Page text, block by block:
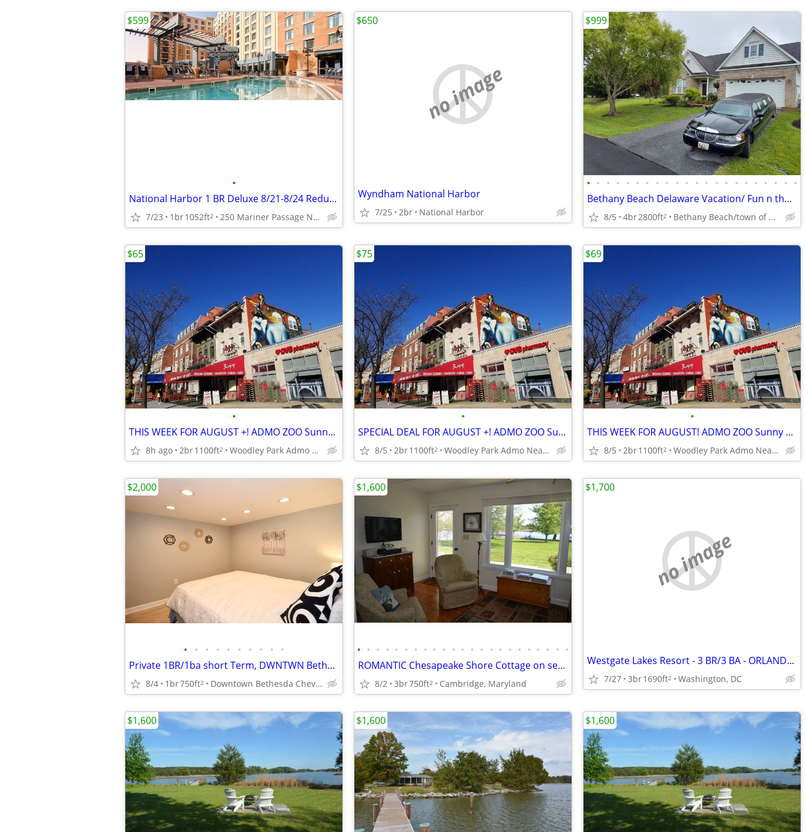
•
National Harbor 1 BR Deluxe 8/21-8/24 Reduced
7/23 1br1052ft2 250 Mariner Passage National Harbor, MD
$599
no image
Wyndham National Harbor
7/25 2br National Harbor
$650
• • • • • • • • • • • • • • • • • • • • • •
Bethany Beach Delaware Vacation/ Fun n the Sun
8/5 4br2800ft2 Bethany Beach/town of Ocean View
$999
•
THIS WEEK FOR AUGUST +! ADMO ZOO Sunny Spac Furn BR SUMMER/FALL
8h ago 2br1100ft2 Woodley Park Admo Near Red line
$65
•
SPECIAL DEAL FOR AUGUST +! ADMO ZOO Sunny Spac Furn BR SUMMER/FALL
8/5 2br1100ft2 Woodley Park Admo Near Red line
$75
•
THIS WEEK FOR AUGUST! ADMO ZOO Sunny Spac Furn BR 8/1-31 Nightly BEST$
8/5 2br1100ft2 Woodley Park Admo Near Red line
$69
• • • • • • • • • •
Private 1BR/1ba short Term, DWNTWN Bethesda,
8/4 1br750ft2 Downtown Bethesda Chevy Chase
$2,000
• • • • • • • • • • • • • • • • • • • • • • •
ROMANTIC Chesapeake Shore Cottage on secluded peninsula
8/2 3br750ft2 Cambridge, Maryland
$1,600
no image
Westgate Lakes Resort - 3 BR/3 BA - ORLANDO, FL - Vacation Rental
7/27 3br1690ft2 Washington, DC
$1,700
$1,600 $1,600 $1,600